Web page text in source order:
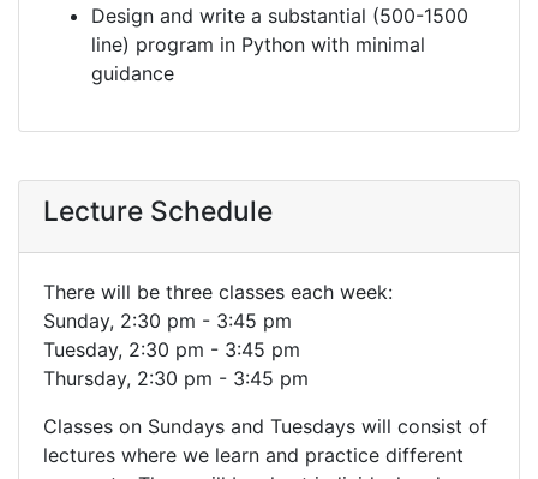
Design and write a substantial (500-1500
line) program in Python with minimal
guidance
Lecture Schedule
There will be three classes each week:
Sunday, 2:30 pm - 3:45 pm
Tuesday, 2:30 pm - 3:45 pm
Thursday, 2:30 pm - 3:45 pm
Classes on Sundays and Tuesdays will consist of
lectures where we learn and practice different